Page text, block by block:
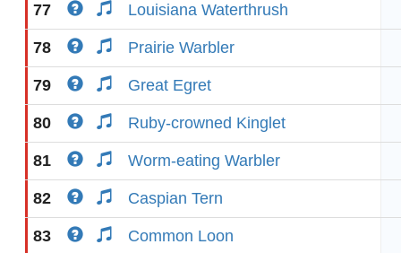
77 Louisiana Waterthrush
78 Prairie Warbler
79 Great Egret
80 Ruby-crowned Kinglet
81 Worm-eating Warbler
82 Caspian Tern
83 Common Loon